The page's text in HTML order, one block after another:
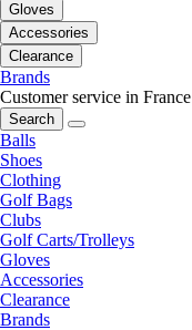
Gloves
Accessories
Clearance
Brands
Customer service in France
Search
Balls
Shoes
Clothing
Golf Bags
Clubs
Golf Carts/Trolleys
Gloves
Accessories
Clearance
Brands